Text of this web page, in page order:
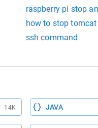
raspberry pi stop
how to stop
ssh command
14K JAVA